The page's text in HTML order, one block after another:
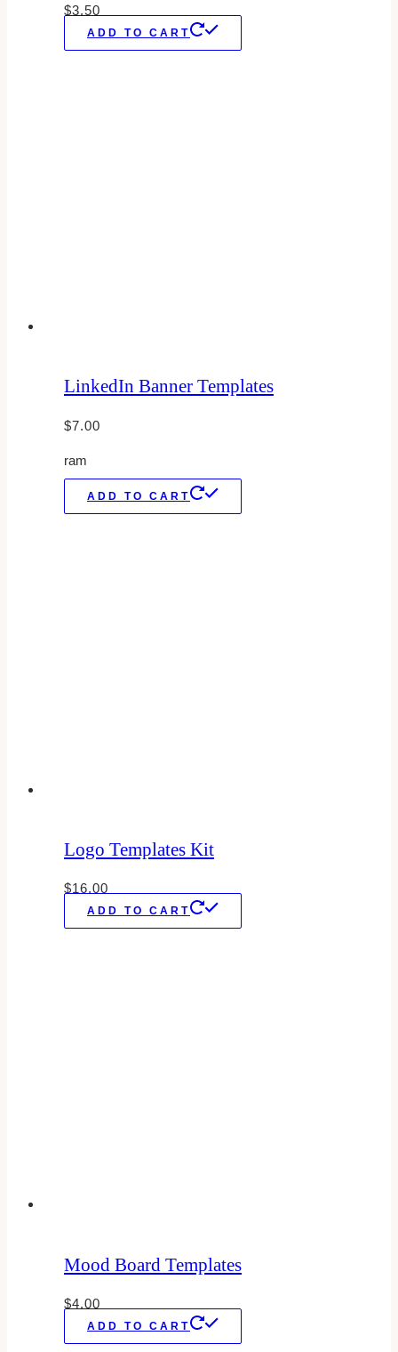
$3.50
ADD TO CART
LinkedIn Banner Templates
$7.00
ram
ADD TO CART
Logo Templates Kit
$16.00
ADD TO CART
Mood Board Templates
$4.00
ADD TO CART